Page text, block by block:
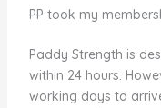
PP took my
Paddy Strength is
within 24 hours.
working days to